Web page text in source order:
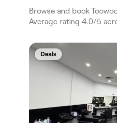
Browse and book
Average rating 4.0/5
Deals